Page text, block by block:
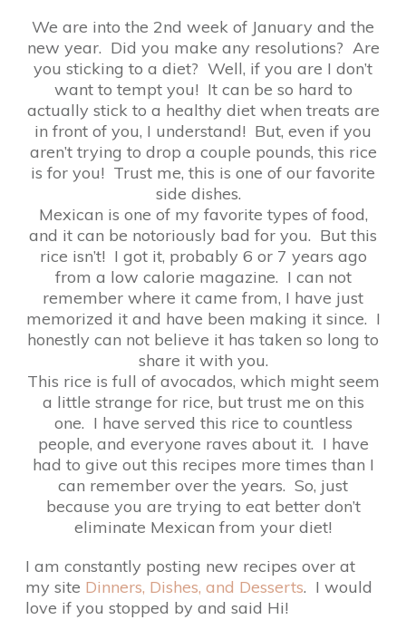
We are into the 2nd week of January and the
new year. Did you make any resolutions? Are
you sticking to a diet? Well, if you are I don’t
want to tempt you! It can be so hard to
actually stick to a healthy diet when treats are
in front of you, I understand! But, even if you
aren’t trying to drop a couple pounds, this rice
is for you! Trust me, this is one of our favorite
side dishes.
Mexican is one of my favorite types of food,
and it can be notoriously bad for you. But this
rice isn’t! I got it, probably 6 or 7 years ago
from a low calorie magazine. I can not
remember where it came from, I have just
memorized it and have been making it since. I
honestly can not believe it has taken so long to
share it with you.
This rice is full of avocados, which might seem
a little strange for rice, but trust me on this
one. I have served this rice to countless
people, and everyone raves about it. I have
had to give out this recipes more times than I
can remember over the years. So, just
because you are trying to eat better don’t
eliminate Mexican from your diet!
I am constantly posting new recipes over at
my site Dinners, Dishes, and Desserts. I would
love if you stopped by and said Hi!